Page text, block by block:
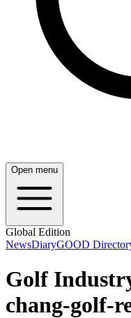
Open menu
Global Edition
NewsDiaryGOOD
Golf
chang-golf-